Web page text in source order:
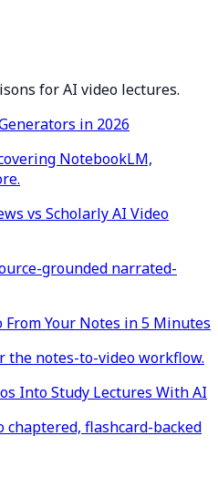
for AI video lectures.
in 2026
NotebookLM,
vs Scholarly AI Video
grounded narrated-
From Your Notes in 5 Minutes
notes-to-video workflow.
Into Study Lectures With AI
flashcard-backed